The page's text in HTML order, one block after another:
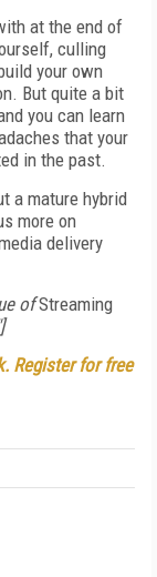
at the end of
culling
your own
But quite a bit
you can learn
that your
in the past.
a mature hybrid
more on
delivery
ofStreaming
Register for free